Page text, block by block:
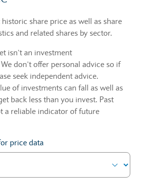
share price as well as share
and related shares by sector.
isn’t an investment
don’t offer personal advice so if
seek independent advice.
of investments can fall as well as
back less than you invest. Past
a reliable indicator of future
price data